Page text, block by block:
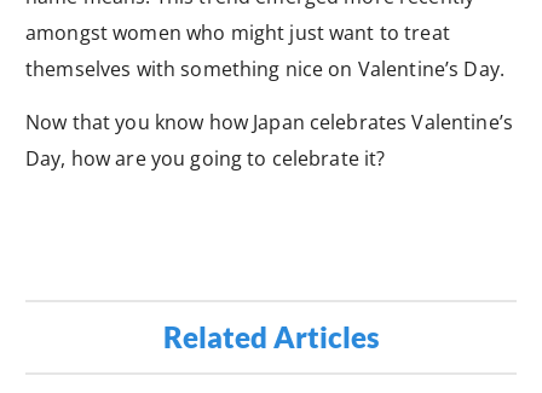
amongst women who might just want to treat
themselves with something nice on Valentine’s Day.
Now that you know how Japan celebrates Valentine’s
Day, how are you going to celebrate it?
Related Articles